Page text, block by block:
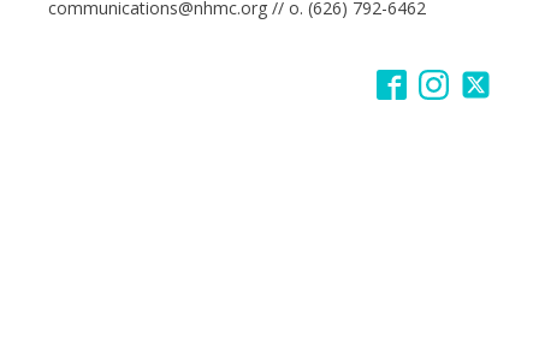
communications@nhmc.org // o. (626) 792-6462